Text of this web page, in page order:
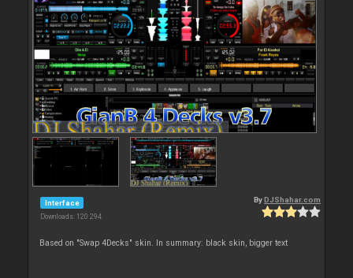
Interface
Downloads: 120 294
By DJShahar.com
Based on "Swap 4Decks" skin. In summary: black skin, bigger text